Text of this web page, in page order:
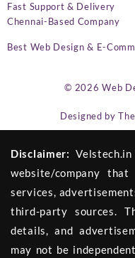
Fast Support & Delivery
Chennai-Based Company
Best Web Design & E-
© 2026Web
Designed by
Disclaimer:
website/company that
services,
third-party sources.
details, and
may not be